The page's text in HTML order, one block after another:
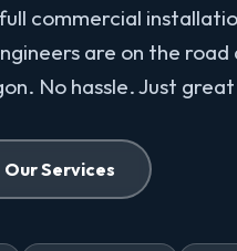
commercial
are on the road
No hassle. Just
Our Services